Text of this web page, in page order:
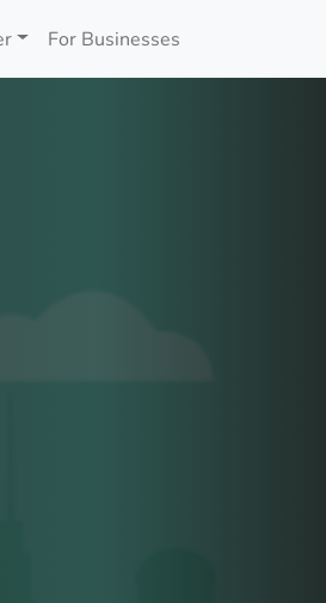
For Businesses